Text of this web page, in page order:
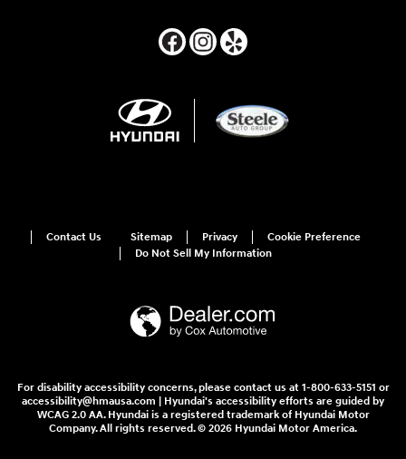
Contact Us Sitemap Privacy
Cookie Preference
Do Not Sell My Information
For disability accessibility concerns, please contact us at 1-800-633-5151 or
accessibility@hmausa.com | Hyundai's accessibility efforts are guided by
WCAG 2.0 AA. Hyundai is a registered trademark of Hyundai Motor
Company. All rights reserved. © 2026 Hyundai Motor America.